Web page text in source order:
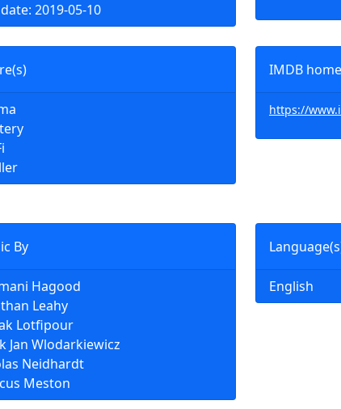
2019-05-10
IMDB
https://
By
Hagood
Leahy
Lotfipour
Jan Wlodarkiewicz
Neidhardt
Meston
English